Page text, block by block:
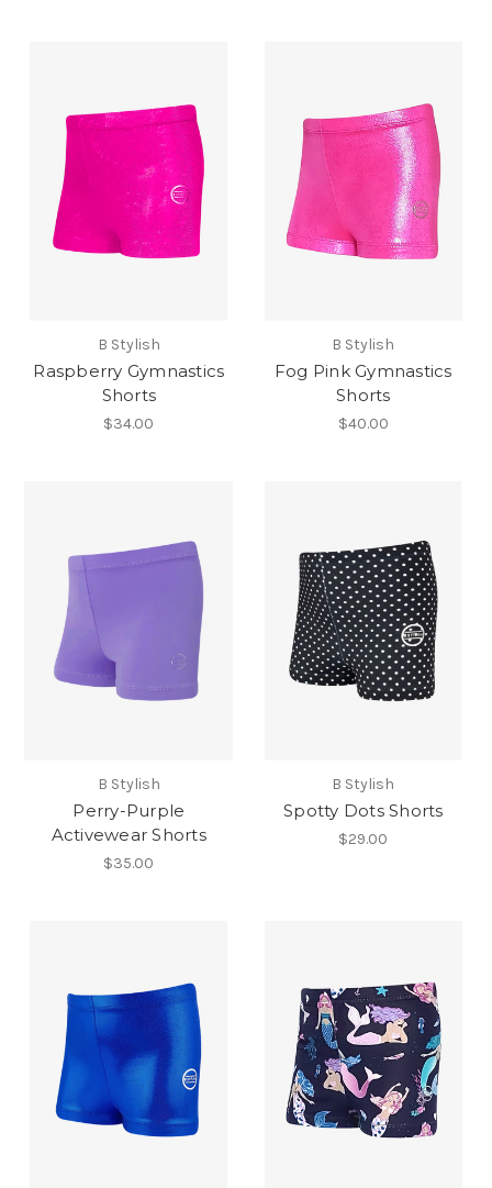
B Stylish
Raspberry Gymnastics
Shorts
$34.00
B Stylish
Fog Pink Gymnastics
Shorts
$40.00
B Stylish
Perry-Purple
Activewear Shorts
$35.00
B Stylish
Spotty Dots Shorts
$29.00